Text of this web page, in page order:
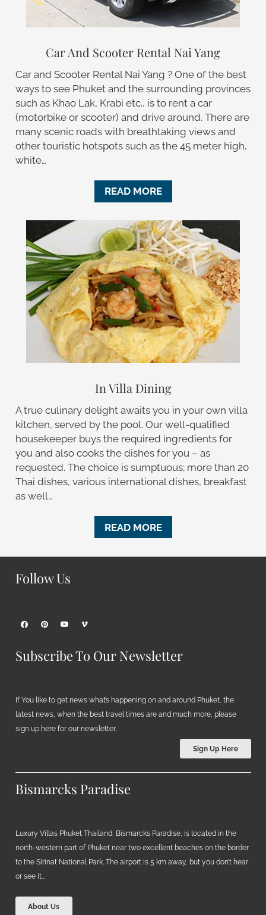
Car And Scooter Rental Nai Yang
Car and Scooter Rental Nai Yang ? One of the best
ways to see Phuket and the surrounding provinces
such as Khao Lak, Krabi etc., is to rent a car
(motorbike or scooter) and drive around. There are
many scenic roads with breathtaking views and
other touristic hotspots such as the 45 meter high,
white…
READ MORE
In Villa Dining
A true culinary delight awaits you in your own villa
kitchen, served by the pool. Our well-qualified
housekeeper buys the required ingredients for
you and also cooks the dishes for you – as
requested. The choice is sumptuous; more than 20
Thai dishes, various international dishes, breakfast
as well…
READ MORE
Follow Us
Subscribe To Our Newsletter
If You like to get news what’s happening on and around Phuket, the
latest news, when the best travel times are and much more, please
sign up here for our newsletter.
Sign Up Here
Bismarcks Paradise
Luxury Villas Phuket Thailand, Bismarcks Paradise, is located in the
north-western part of Phuket near two excellent beaches on the border
to the Sirinat National Park. The airport is 5 km away, but you don’t hear
or see it…
About Us